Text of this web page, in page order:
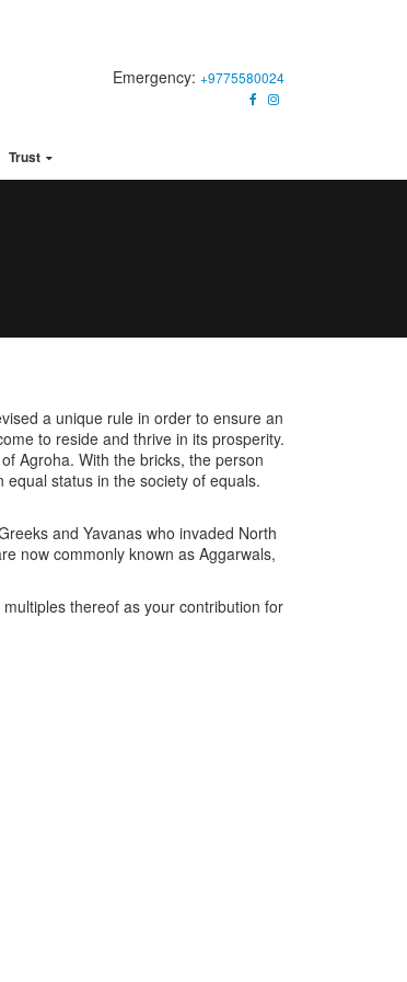
Emergency: +9775580024
Trust
a unique rule in order to ensure an
to reside and thrive in its prosperity.
Agroha. With the bricks, the person
status in the society of equals.
and Yavanas who invaded North
now commonly known as Aggarwals,
thereof as your contribution for